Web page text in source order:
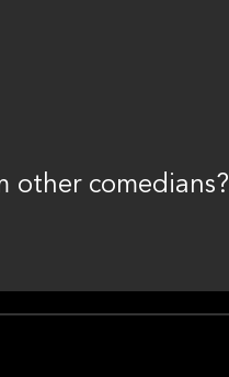
other comedians?